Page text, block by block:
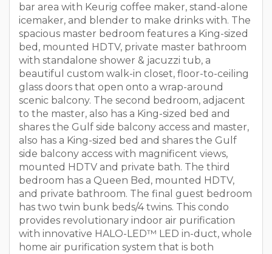
bar area with Keurig coffee maker, stand-alone
icemaker, and blender to make drinks with. The
spacious master bedroom features a King-sized
bed, mounted HDTV, private master bathroom
with standalone shower & jacuzzi tub, a
beautiful custom walk-in closet, floor-to-ceiling
glass doors that open onto a wrap-around
scenic balcony. The second bedroom, adjacent
to the master, also has a King-sized bed and
shares the Gulf side balcony access and master,
also has a King-sized bed and shares the Gulf
side balcony access with magnificent views,
mounted HDTV and private bath. The third
bedroom has a Queen Bed, mounted HDTV,
and private bathroom. The final guest bedroom
has two twin bunk beds/4 twins. This condo
provides revolutionary indoor air purification
with innovative HALO-LED™ LED in-duct, whole
home air purification system that is both